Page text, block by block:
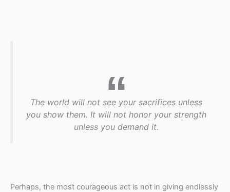
The world will not see your sacrifices unless
you show them. It will not honor your strength
unless you demand it.
Perhaps, the most courageous act is not in giving endlessly